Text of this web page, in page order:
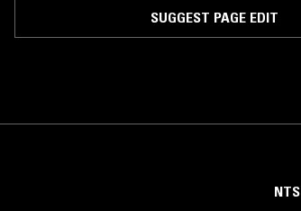
SUGGEST PAGE EDIT
NTS